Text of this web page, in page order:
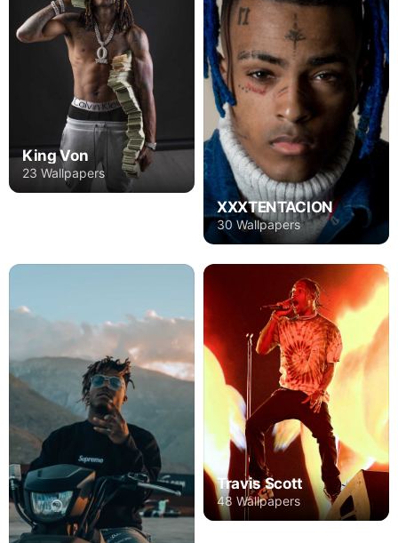
King Von
23 Wallpapers
XXXTENTACION
30 Wallpapers
Travis Scott
48 Wallpapers